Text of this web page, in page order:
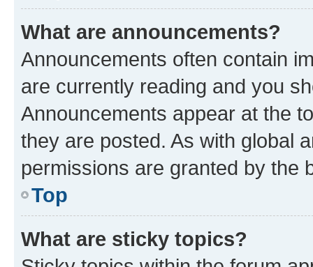
What are announcements?
Announcements often contain
are currently reading and you
Announcements appear at the
they are posted. As with global
permissions are granted by the
Top
What are sticky topics?